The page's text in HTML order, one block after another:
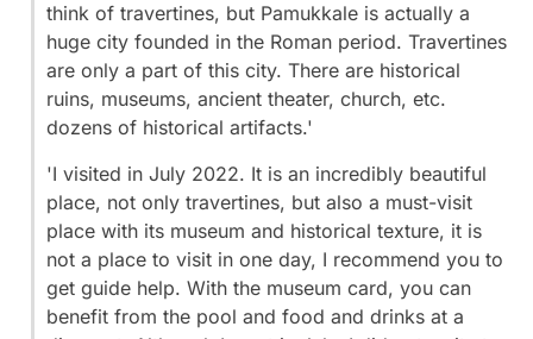
think of travertines, but Pamukkale is actually a
huge city founded in the Roman period. Travertines
are only a part of this city. There are historical
ruins, museums, ancient theater, church, etc.
dozens of historical artifacts.'
'I visited in July 2022. It is an incredibly beautiful
place, not only travertines, but also a must-visit
place with its museum and historical texture, it is
not a place to visit in one day, I recommend you to
get guide help. With the museum card, you can
benefit from the pool and food and drinks at a